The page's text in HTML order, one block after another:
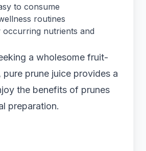
to consume
routines
occurring nutrients and
a wholesome fruit-
pure prune juice provides a
the benefits of prunes
preparation.